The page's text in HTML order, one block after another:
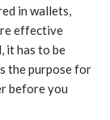
in wallets,
effective
it has to be
the purpose for
before you